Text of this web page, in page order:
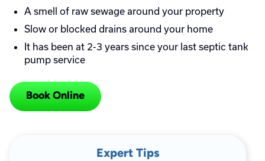
A smell of raw sewage around your property
Slow or blocked drains around your home
It has been at 2-3 years since your last septic tank
pump service
Book Online
Expert Tips